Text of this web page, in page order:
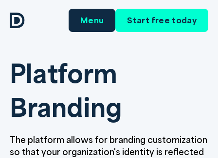
Menu Start free today
Platform
Branding
The platform allows for branding customization
so that your organization's identity is reflected